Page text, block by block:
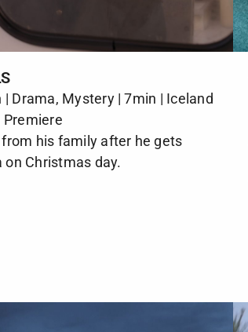
| Drama, Mystery | 7min | Iceland
Premiere
his family after he gets
Christmas day.